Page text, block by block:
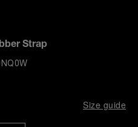
Strap
Size guide